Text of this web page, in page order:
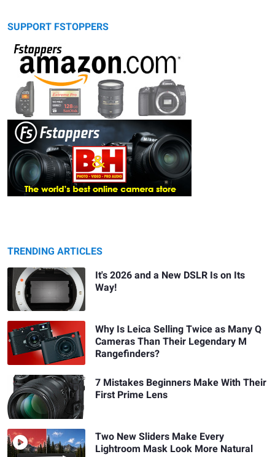
SUPPORT FSTOPPERS
TRENDING ARTICLES
It's 2026 and a New DSLR Is on Its
Way!
Why Is Leica Selling Twice as Many Q
Cameras Than Their Legendary M
Rangefinders?
7 Mistakes Beginners Make With Their
First Prime Lens
Two New Sliders Make Every
Lightroom Mask Look More Natural